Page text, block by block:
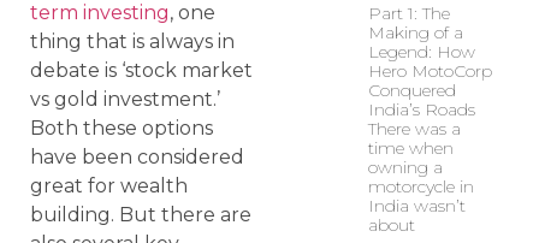
term investing, one
thing that is always in
debate is ‘stock market
vs gold investment.’
Both these options
have been considered
great for wealth
building. But there are
Part 1: The
Making of a
Legend: How
Hero MotoCorp
Conquered
India’s Roads
There was a
time when
owning a
motorcycle in
India wasn’t
about